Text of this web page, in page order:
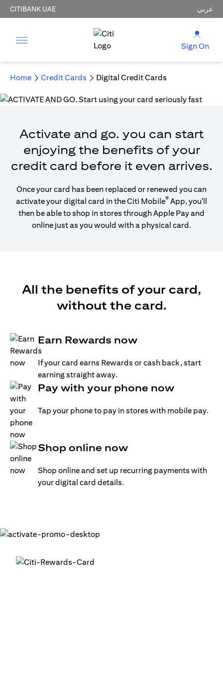
CITIBANK UAE عربي
Sign On
Home Credit Cards Digital Credit Cards
Activate and go. you can start
enjoying the benefits of your
credit card before it even arrives.
Once your card has been replaced or renewed you can
activate your digital card in the Citi Mobile® App, you'll
then be able to shop in stores through Apple Pay and
online just as you would with a physical card.
All the benefits of your card,
without the card.
Earn Rewards now
If your card earns Rewards or cash back, start
earning straight away.
Pay with your phone now
Tap your phone to pay in stores with mobile pay.
Shop online now
Shop online and set up recurring payments with
your digital card details.